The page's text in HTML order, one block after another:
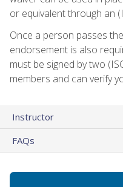
or equivalent through an
Once a person passes
endorsement is also
must be signed by two
members and can verify
Instructor
FAQs